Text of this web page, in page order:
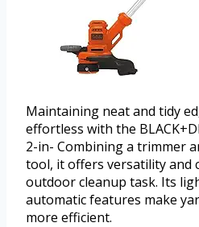
Maintaining neat and tidy
effortless with the
2-in- Combining a trimmer
tool, it offers versatility and
outdoor cleanup task. Its
automatic features make
more efficient.